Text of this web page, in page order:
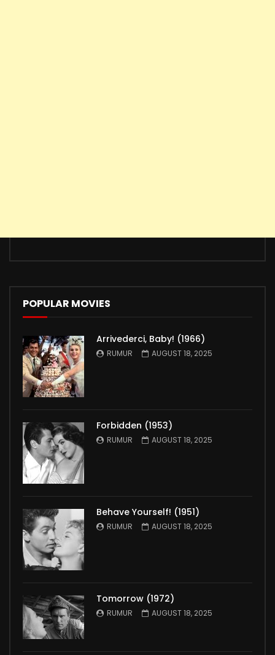
POPULAR MOVIES
Arrivederci, Baby! (1966)
RUMUR AUGUST 18, 2025
Forbidden (1953)
RUMUR AUGUST 18, 2025
Behave Yourself! (1951)
RUMUR AUGUST 18, 2025
Tomorrow (1972)
RUMUR AUGUST 18, 2025